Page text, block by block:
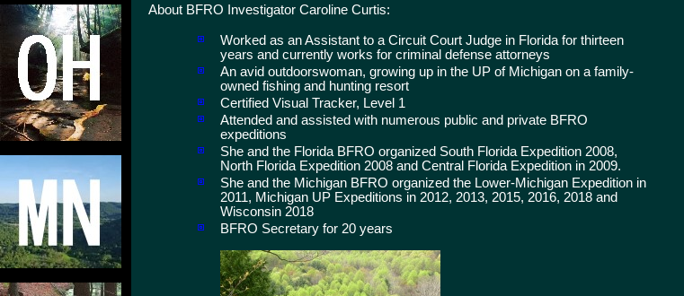
About BFRO Investigator Caroline Curtis:
Worked as an Assistant to a Circuit Court Judge in Florida for thirteen
years and currently works for criminal defense attorneys
An avid outdoorswoman, growing up in the UP of Michigan on a family-
owned fishing and hunting resort
Certified Visual Tracker, Level 1
Attended and assisted with numerous public and private BFRO
expeditions
She and the Florida BFRO organized South Florida Expedition 2008,
North Florida Expedition 2008 and Central Florida Expedition in 2009.
She and the Michigan BFRO organized the Lower-Michigan Expedition in
2011, Michigan UP Expeditions in 2012, 2013, 2015, 2016, 2018 and
Wisconsin 2018
BFRO Secretary for 20 years